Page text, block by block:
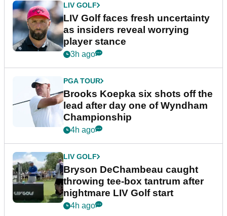
LIV GOLF
LIV Golf faces fresh uncertainty
as insiders reveal worrying
player stance
3h ago
PGA TOUR
Brooks Koepka six shots off the
lead after day one of Wyndham
Championship
4h ago
LIV GOLF
Bryson DeChambeau caught
throwing tee-box tantrum after
nightmare LIV Golf start
4h ago